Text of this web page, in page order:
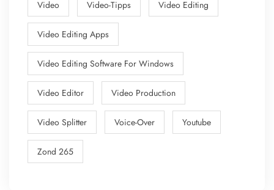
Video Video-Tipps Video Editing
Video Editing Apps
Video Editing Software For Windows
Video Editor Video Production
Video Splitter Voice-Over Youtube
Zond 265